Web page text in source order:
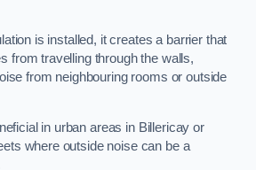
is installed, it creates a barrier that
from travelling through the walls,
from neighbouring rooms or outside
in urban areas in Billericay or
where outside noise can be a